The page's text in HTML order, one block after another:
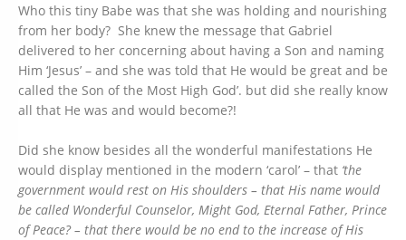
Who this tiny Babe was that she was holding and nourishing
from her body? She knew the message that Gabriel
delivered to her concerning about having a Son and naming
Him ‘Jesus’ – and she was told that He would be great and be
called the Son of the Most High God’. but did she really know
all that He was and would become?!
Did she know besides all the wonderful manifestations He
would display mentioned in the modern ‘carol’ – that ‘the
government would rest on His shoulders – that His name would
be called Wonderful Counselor, Might God, Eternal Father, Prince
of Peace? – that there would be no end to the increase of His